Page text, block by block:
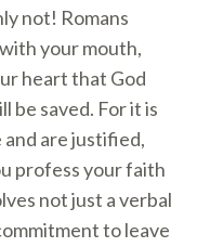
not! Romans
your mouth,
heart that God
be saved. For it is
are justified,
profess your faith
not just a verbal
to leave